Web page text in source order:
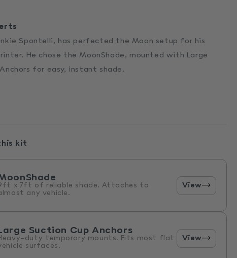
Spontelli, has perfected the Moon setup for his
He chose the MoonShade, mounted with Large
for easy, instant shade.
kit
x 7ft of reliable shade. Attaches to
any vehicle.
View
Suction Cup Anchors
duty temporary mounts. Fits most flat
surfaces.
View